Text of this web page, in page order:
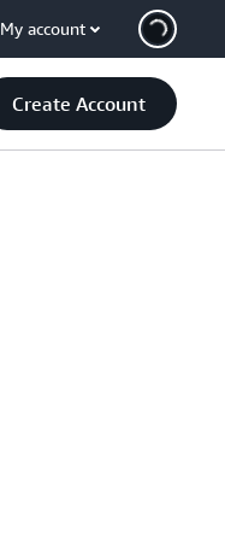
My account
Create Account